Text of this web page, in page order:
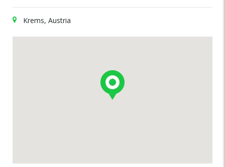
Krems, Austria